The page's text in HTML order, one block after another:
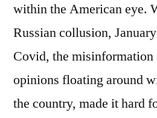
within the American eye.
Russian collusion,
Covid, the misinformation
opinions floating around
the country, made it hard